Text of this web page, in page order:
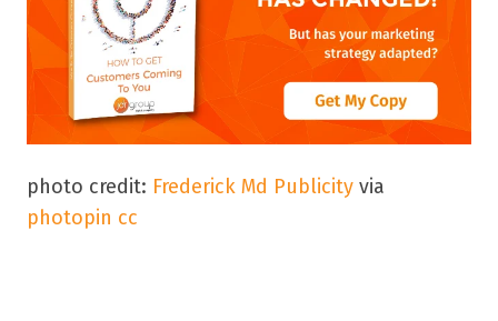
photo credit: Frederick Md Publicity via
photopin cc